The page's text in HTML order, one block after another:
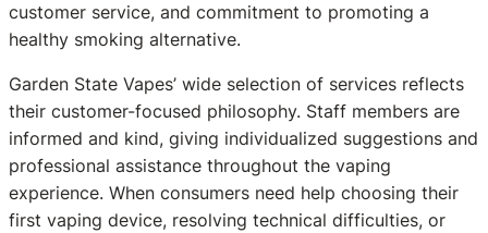
customer service, and commitment to promoting a
healthy smoking alternative.
Garden State Vapes’ wide selection of services reflects
their customer-focused philosophy. Staff members are
informed and kind, giving individualized suggestions and
professional assistance throughout the vaping
experience. When consumers need help choosing their
first vaping device, resolving technical difficulties, or